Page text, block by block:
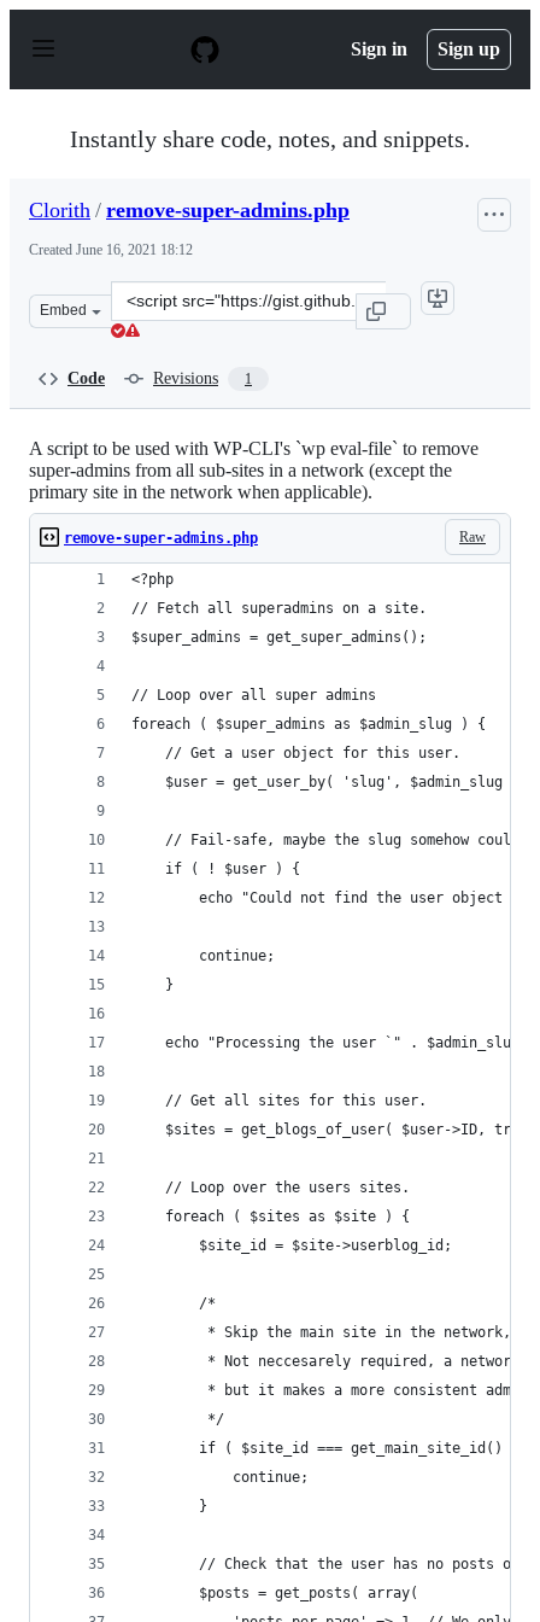
p
Sign in Sign up
Instantly share code, notes, and snippets.
Clorith / remove-super-admins.php
Created June 16, 2021 18:12
Embed
Clone
this
Code Revisions 1
A script to be used with WP-CLI's `wp eval-file` to remove
super-admins from all sub-sites in a network (except the
primary site in the network when applicable).
Raw
remove-super-admins.php
<?php
// Fetch all superadmins on a site.
$super_admins = get_super_admins();
// Loop over all super admins
foreach ( $super_admins as $admin_slug ) {
	// Get a user object for this user.
	$user = get_user_by( 'slug', $admin_slug );
// Fail-safe, maybe the slug somehow
	if ( ! $user ) {
echo "Could not find the user object
		continue;
	}
echo "Processing the user `" . $admin_slug
	// Get all sites for this user.
$sites = get_blogs_of_user( $user->ID, true
	// Loop over the users sites.
	foreach ( $sites as $site ) {
		$site_id = $site->userblog_id;
		/*
* Skip the main site in the network,
* Not neccesarely required, a network
* but it makes a more consistent
		 */
		if ( $site_id === get_main_site_id() ) {
			continue;
		}
// Check that the user has no posts on
		$posts = get_posts( array(